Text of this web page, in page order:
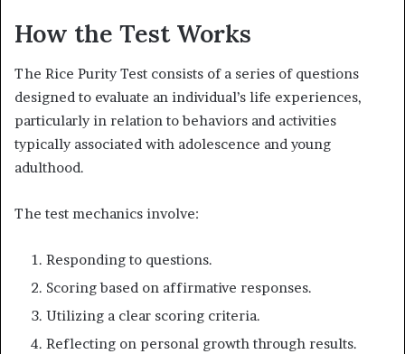
How the Test Works
The Rice Purity Test consists of a series of questions
designed to evaluate an individual’s life experiences,
particularly in relation to behaviors and activities
typically associated with adolescence and young
adulthood.
The test mechanics involve:
Responding to questions.
Scoring based on affirmative responses.
Utilizing a clear scoring criteria.
Reflecting on personal growth through results.